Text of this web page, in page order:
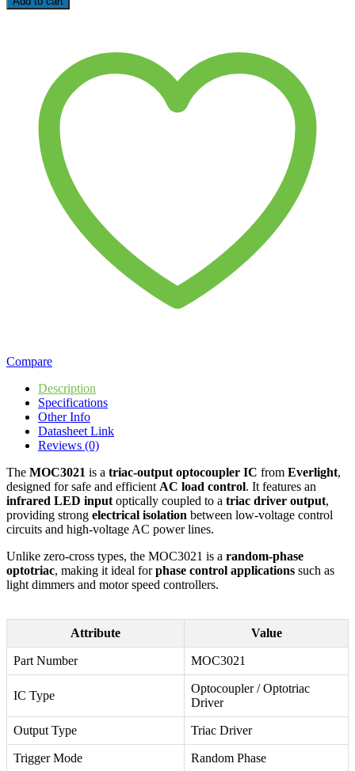
Compare
Description
Specifications
Other Info
Datasheet Link
Reviews (0)
The MOC3021 is a triac-output optocoupler IC from Everlight,
designed for safe and efficient AC load control. It features an
infrared LED input optically coupled to a triac driver output,
providing strong electrical isolation between low-voltage control
circuits and high-voltage AC power lines.
Unlike zero-cross types, the MOC3021 is a random-phase
optotriac, making it ideal forphase control applications such as
light dimmers and motor speed controllers.
Attribute Value
Part Number MOC3021
IC Type
Optocoupler / Optotriac
Driver
Output Type Triac Driver
Trigger Mode Random Phase